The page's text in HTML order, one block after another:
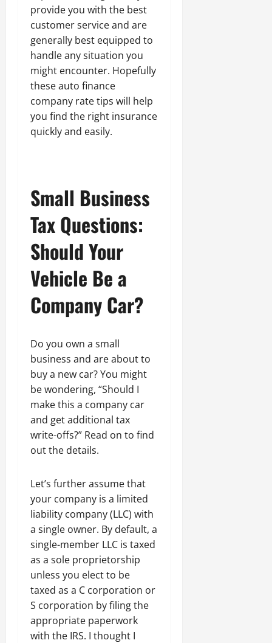
provide you with the best
customer service and are
generally best equipped to
handle any situation you
might encounter. Hopefully
these auto finance
company rate tips will help
you find the right insurance
quickly and easily.
Small Business
Tax Questions:
Should Your
Vehicle Be a
Company Car?
Do you own a small
business and are about to
buy a new car? You might
be wondering, “Should I
make this a company car
and get additional tax
write-offs?” Read on to find
out the details.
Let’s further assume that
your company is a limited
liability company (LLC) with
a single owner. By default, a
single-member LLC is taxed
as a sole proprietorship
unless you elect to be
taxed as a C corporation or
S corporation by filing the
appropriate paperwork
with the IRS. I thought I